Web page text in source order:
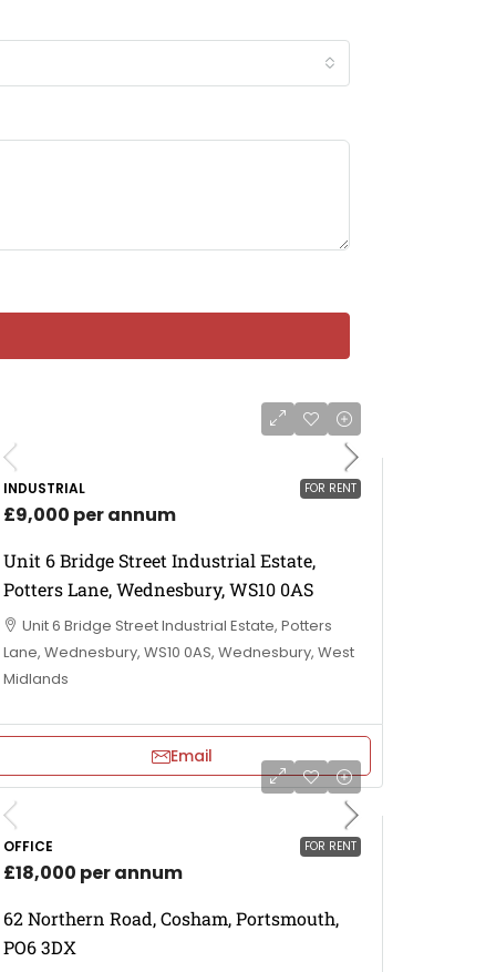
FOR RENT
INDUSTRIAL
£9,000 per annum
Unit 6 Bridge Street Industrial Estate,
Potters Lane, Wednesbury, WS10 0AS
Unit 6 Bridge Street Industrial Estate, Potters
Lane, Wednesbury, WS10 0AS, Wednesbury, West
Midlands
Email
FOR RENT
OFFICE
£18,000 per annum
62 Northern Road, Cosham, Portsmouth,
PO6 3DX